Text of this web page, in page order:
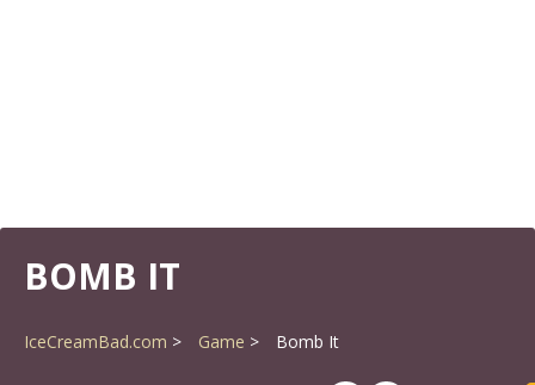
BOMB IT
IceCreamBad.com Game Bomb It